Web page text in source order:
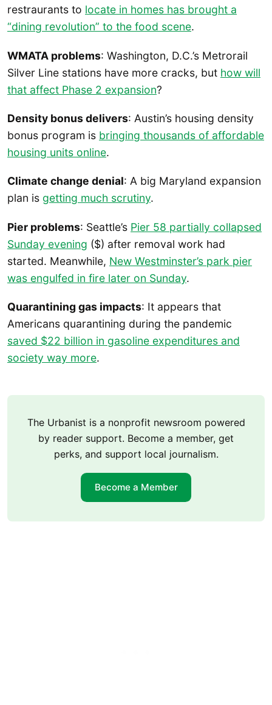
restraurants to locate in homes has brought a
“dining revolution” to the food scene.
WMATA problems: Washington, D.C.’s Metrorail
Silver Line stations have more cracks, but how will
that affect Phase 2 expansion?
Density bonus delivers: Austin’s housing density
bonus program is bringing thousands of affordable
housing units online.
Climate change denial: A big Maryland expansion
plan is getting much scrutiny.
Pier problems: Seattle’s Pier 58 partially collapsed
Sunday evening ($) after removal work had
started. Meanwhile, New Westminster’s park pier
was engulfed in fire later on Sunday.
Quarantining gas impacts: It appears that
Americans quarantining during the pandemic
saved $22 billion in gasoline expenditures and
society way more.
The Urbanist is a nonprofit newsroom powered
by reader support. Become a member, get
perks, and support local journalism.
Become a Member